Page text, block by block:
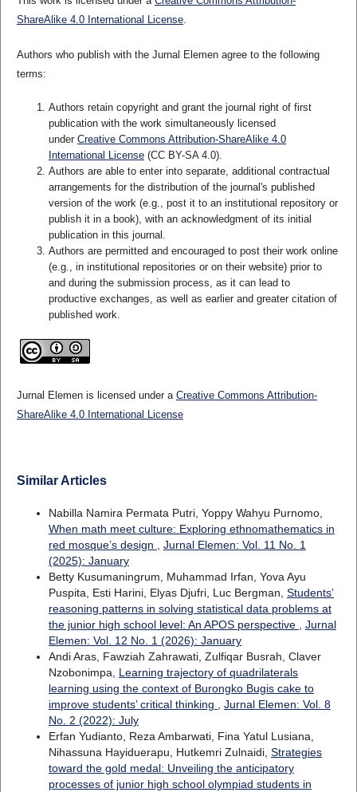
ShareAlike 4.0 International License.
Authors who publish with the Jurnal Elemen agree to the following
terms:
Authors retain copyright and grant the journal right of first
publication with the work simultaneously licensed
under Creative Commons Attribution-ShareAlike 4.0
International License(CC BY-SA 4.0).
Authors are able to enter into separate, additional contractual
arrangements for the distribution of the journal's published
version of the work (e.g., post it to an institutional repository or
publish it in a book), with an acknowledgment of its initial
publication in this journal.
Authors are permitted and encouraged to post their work online
(e.g., in institutional repositories or on their website) prior to
and during the submission process, as it can lead to
productive exchanges, as well as earlier and greater citation of
published work.
Jurnal Elemen is licensed under a Creative Commons Attribution-
ShareAlike 4.0 International License
Similar Articles
Nabilla Namira Permata Putri, Yoppy Wahyu Purnomo,
When math meet culture: Exploring ethnomathematics in
red mosque’s design
Jurnal Elemen: Vol. 11 No. 1
(2025): January
Betty Kusumaningrum, Muhammad Irfan, Yova Ayu
Puspita, Esti Harini, Elyas Djufri, Luc Bergman, Students’
reasoning patterns in solving statistical data problems at
the junior high school level: An APOS perspective
Jurnal
Elemen: Vol. 12 No. 1 (2026): January
Andi Aras, Fawziah Zahrawati, Zulfiqar Busrah, Claver
Nzobonimpa, Learning trajectory of quadrilaterals
learning using the context of Burongko Bugis cake to
improve students’ critical thinking
Jurnal Elemen: Vol. 8
No. 2 (2022): July
Erfan Yudianto, Reza Ambarwati, Fina Yatul Lusiana,
Nihassuna Hayiduerapu, Hutkemri Zulnaidi, Strategies
toward the gold medal: Unveiling the anticipatory
processes of junior high school olympiad students in